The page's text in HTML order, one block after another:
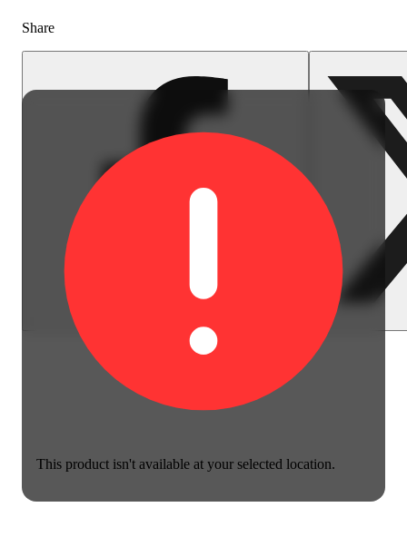
This product isn't available at your selected location.
Share